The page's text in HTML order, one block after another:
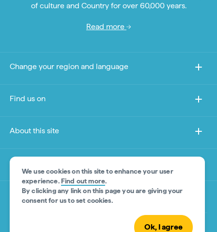
We use cookies on this site to enhance your user
experience.Find out more.
By clicking any link on this page you are giving your
consent for us to set cookies.
Ok, I agree
of culture and Country for over 60,000 years.
Read more
Change your region and language
Find us on
About this site
Other sites
Product Disclaimer